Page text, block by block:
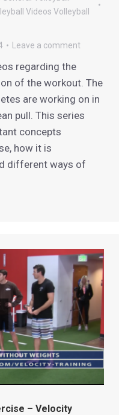
Videos Volleyball
Leave a comment
regarding the
of the workout. The
are working on in
pull. This series
concepts
how it is
different ways of
– Velocity